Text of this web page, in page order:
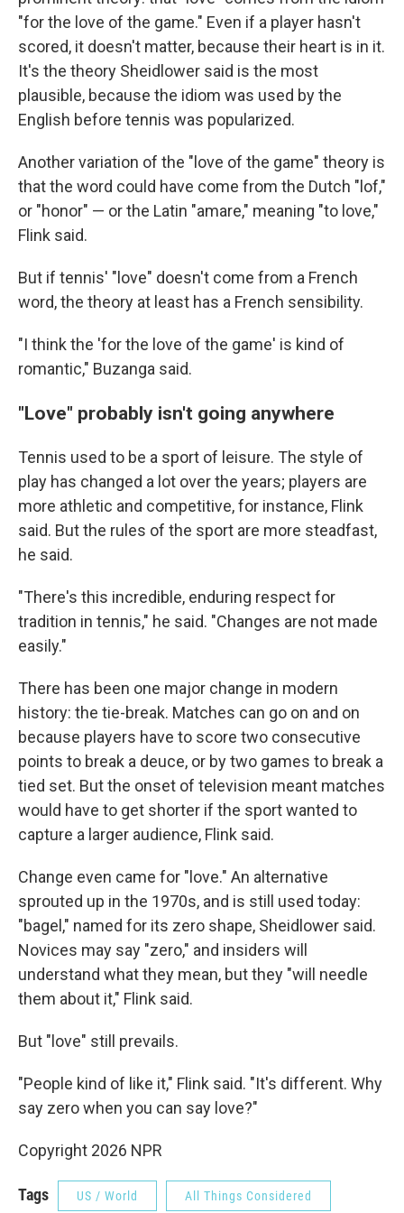
"for the love of the game." Even if a player hasn't
scored, it doesn't matter, because their heart is in it.
It's the theory Sheidlower said is the most
plausible, because the idiom was used by the
English before tennis was popularized.
Another variation of the "love of the game" theory is
that the word could have come from the Dutch "lof,"
or "honor" — or the Latin "amare," meaning "to love,"
Flink said.
But if tennis' "love" doesn't come from a French
word, the theory at least has a French sensibility.
"I think the 'for the love of the game' is kind of
romantic," Buzanga said.
"Love" probably isn't going anywhere
Tennis used to be a sport of leisure. The style of
play has changed a lot over the years; players are
more athletic and competitive, for instance, Flink
said. But the rules of the sport are more steadfast,
he said.
"There's this incredible, enduring respect for
tradition in tennis," he said. "Changes are not made
easily."
There has been one major change in modern
history: the tie-break. Matches can go on and on
because players have to score two consecutive
points to break a deuce, or by two games to break a
tied set. But the onset of television meant matches
would have to get shorter if the sport wanted to
capture a larger audience, Flink said.
Change even came for "love." An alternative
sprouted up in the 1970s, and is still used today:
"bagel," named for its zero shape, Sheidlower said.
Novices may say "zero," and insiders will
understand what they mean, but they "will needle
them about it," Flink said.
But "love" still prevails.
"People kind of like it," Flink said. "It's different. Why
say zero when you can say love?"
Copyright 2026 NPR
Tags US / World All Things Considered